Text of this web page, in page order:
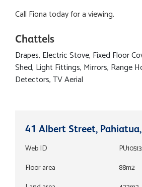
Call Fiona today for a viewing.
Chattels
Drapes, Electric Stove, Fixed Floor
Shed, Light Fittings, Mirrors, Range
Detectors, TV Aerial
41 Albert Street,
Web ID
Floor area
88m2